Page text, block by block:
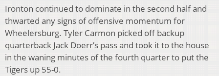
Ironton continued to dominate in the second half and
thwarted any signs of offensive momentum for
Wheelersburg. Tyler Carmon picked off backup
quarterback Jack Doerr’s pass and took it to the house
in the waning minutes of the fourth quarter to put the
Tigers up 55-0.